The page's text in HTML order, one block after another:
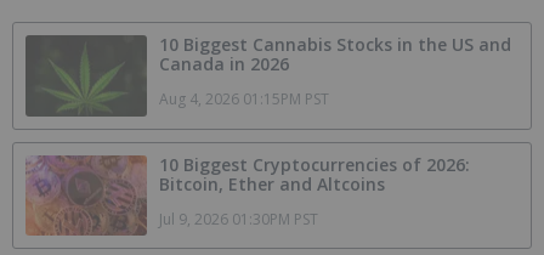
10 Biggest Cannabis Stocks in the US and
Canada in 2026
Aug 4, 2026 01:15PM PST
10 Biggest Cryptocurrencies of 2026:
Bitcoin, Ether and Altcoins
Jul 9, 2026 01:30PM PST